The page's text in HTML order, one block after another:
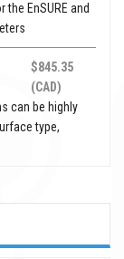
the EnSURE and
$845.35
(CAD)
can be highly
type,